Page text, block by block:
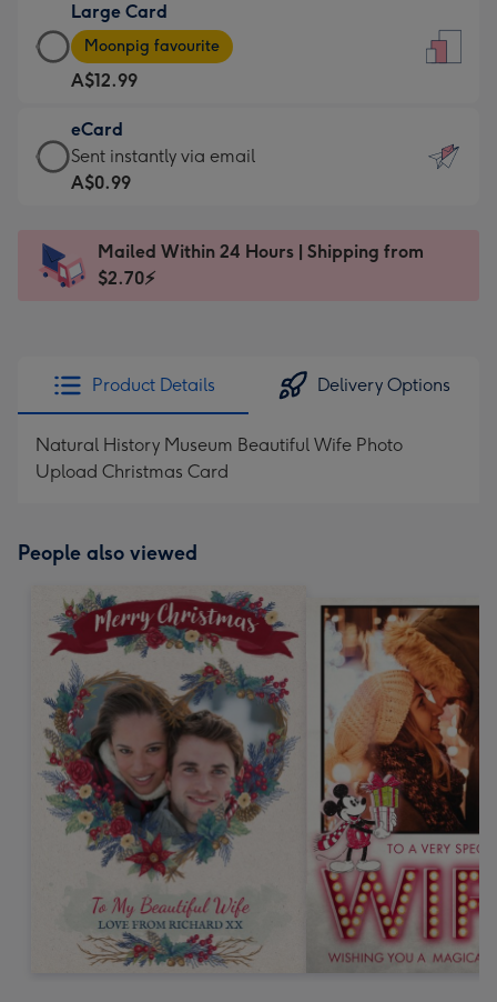
A$9.99
-
For
the
little
messages
-
x
185
Large Card
Large
Card
-
A$12.99
-
Moonpig
favourite
Dimensions:
205
Moonpig favourite
A$12.99
eCard
eCard
-
Sent
instantly
Sent instantly via email
A$0.99
Mailed Within 24 Hours | Shipping from
$2.70⚡
Product Details Delivery Options
Natural History Museum Beautiful Wife Photo
Upload Christmas Card
People also viewed